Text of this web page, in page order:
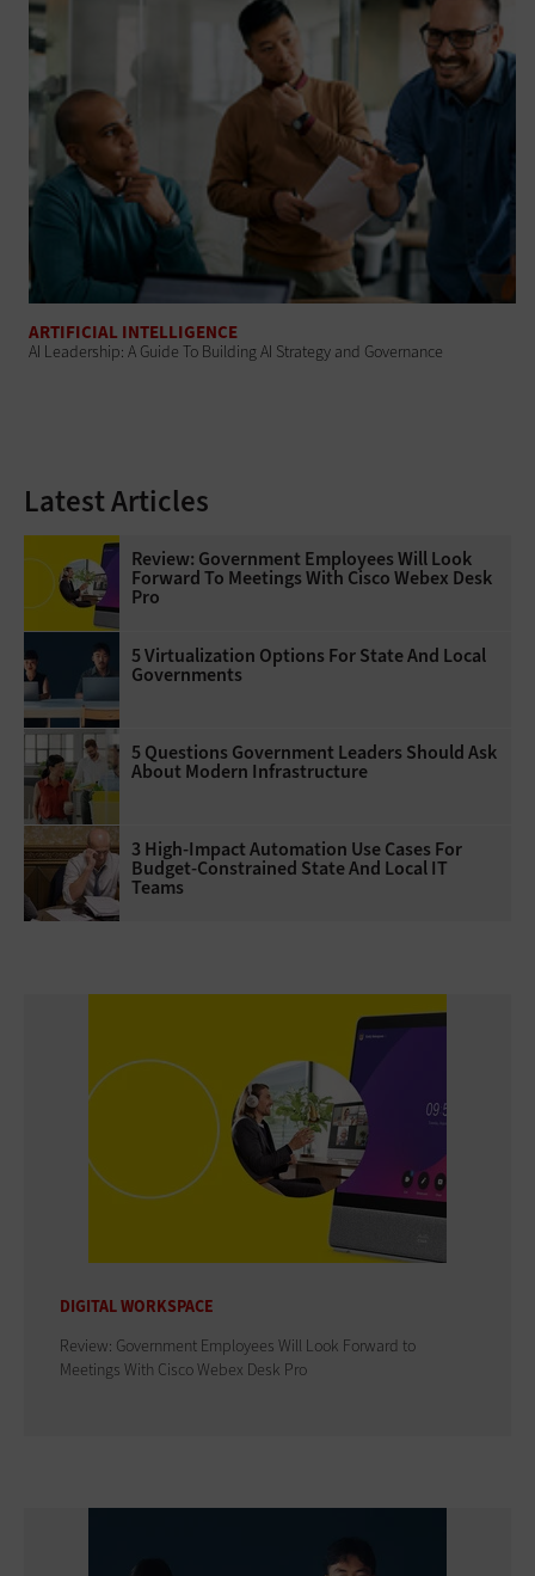
ARTIFICIAL INTELLIGENCE
AI Leadership: A Guide To Building AI Strategy and Governance
Latest Articles
Review: Government Employees Will Look
Forward To Meetings With Cisco Webex Desk
Pro
5 Virtualization Options For State And Local
Governments
5 Questions Government Leaders Should Ask
About Modern Infrastructure
3 High-Impact Automation Use Cases For
Budget-Constrained State And Local IT
Teams
DIGITAL WORKSPACE
Review: Government Employees Will Look Forward to
Meetings With Cisco Webex Desk Pro